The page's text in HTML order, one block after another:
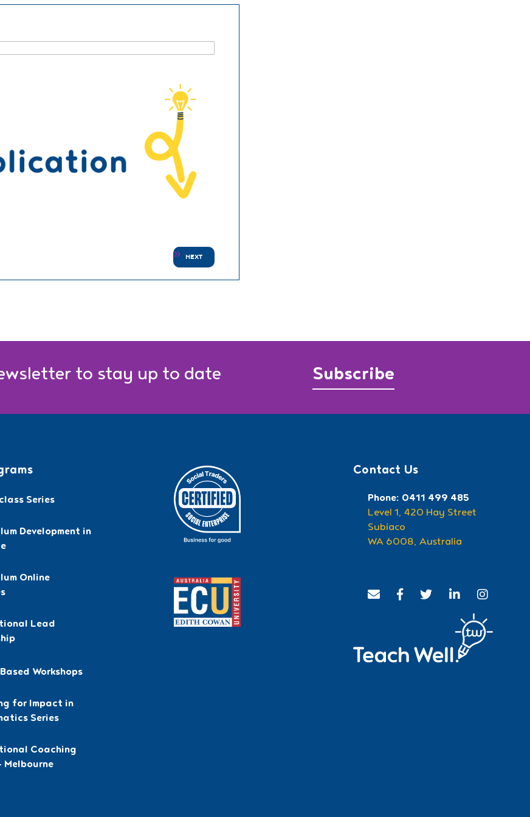
to stay up to date Subscribe
Series
Development in
Online
Lead
Workshops
for Impact in
Series
Coaching
Melbourne
Contact Us
Phone: 0411 499 485
Level 1, 420 Hay Street
Subiaco
WA 6008, Australia